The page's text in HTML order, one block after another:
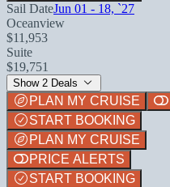
Sail DateJun 01 - 18, `27
Oceanview
$11,953
Suite
$19,751
Show 2 Deals
PLAN MY CRUISE
START BOOKING
PLAN MY CRUISE
PRICE ALERTS
START BOOKING